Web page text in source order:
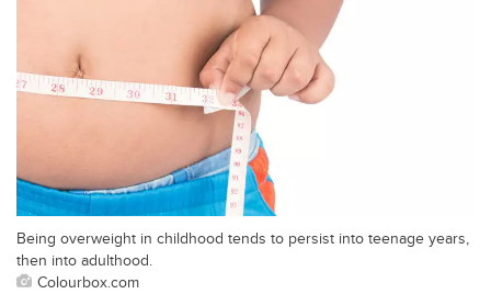
Being overweight in childhood tends to persist into teenage years,
then into adulthood.
Colourbox.com